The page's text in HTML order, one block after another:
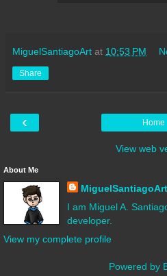
MiguelSantiagoArt at 10:53 PM
Share
‹ Home
View web
About Me
MiguelSantiagoArt
I am Miguel A.
developer.
View my complete profile
Powered by